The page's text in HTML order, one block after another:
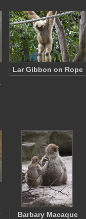
Lar Gibbon on Rope
Barbary Macaque